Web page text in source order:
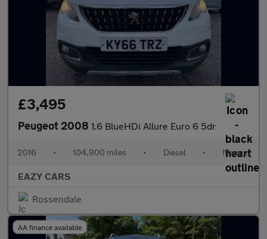
£3,495
Peugeot 2008 1.6 BlueHDi Allure Euro 6 5dr
2016 • 104,900 miles • Diesel • Manual
EAZY CARS
Rossendale
AA finance available